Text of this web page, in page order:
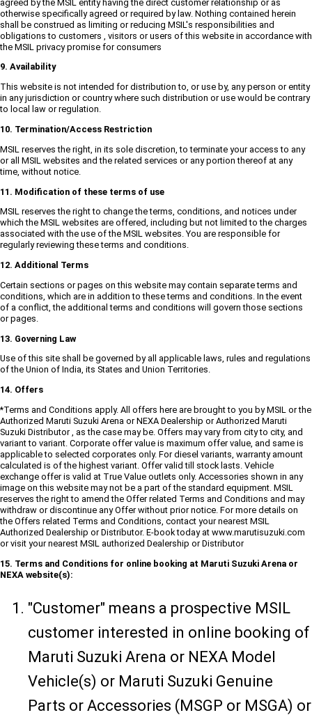
agreed by the MSIL entity having the direct customer relationship or as
otherwise specifically agreed or required by law. Nothing contained herein
shall be construed as limiting or reducing MSIL's responsibilities and
obligations to customers , visitors or users of this website in accordance with
the MSIL privacy promise for consumers
9. Availability
This website is not intended for distribution to, or use by, any person or entity
in any jurisdiction or country where such distribution or use would be contrary
to local law or regulation.
10. Termination/Access Restriction
MSIL reserves the right, in its sole discretion, to terminate your access to any
or all MSIL websites and the related services or any portion thereof at any
time, without notice.
11. Modification of these terms of use
MSIL reserves the right to change the terms, conditions, and notices under
which the MSIL websites are offered, including but not limited to the charges
associated with the use of the MSIL websites. You are responsible for
regularly reviewing these terms and conditions.
12. Additional Terms
Certain sections or pages on this website may contain separate terms and
conditions, which are in addition to these terms and conditions. In the event
of a conflict, the additional terms and conditions will govern those sections
or pages.
13. Governing Law
Use of this site shall be governed by all applicable laws, rules and regulations
of the Union of India, its States and Union Territories.
14. Offers
*Terms and Conditions apply. All offers here are brought to you by MSIL or the
Authorized Maruti Suzuki Arena or NEXA Dealership or Authorized Maruti
Suzuki Distributor , as the case may be. Offers may vary from city to city, and
variant to variant. Corporate offer value is maximum offer value, and same is
applicable to selected corporates only. For diesel variants, warranty amount
calculated is of the highest variant. Offer valid till stock lasts. Vehicle
exchange offer is valid at True Value outlets only. Accessories shown in any
image on this website may not be a part of the standard equipment. MSIL
reserves the right to amend the Offer related Terms and Conditions and may
withdraw or discontinue any Offer without prior notice. For more details on
the Offers related Terms and Conditions, contact your nearest MSIL
Authorized Dealership or Distributor. E-book today at www.marutisuzuki.com
or visit your nearest MSIL authorized Dealership or Distributor
15. Terms and Conditions for online booking at Maruti Suzuki Arena or
NEXA website(s):
"Customer" means a prospective MSIL
customer interested in online booking of
Maruti Suzuki Arena or NEXA Model
Vehicle(s) or Maruti Suzuki Genuine
Parts or Accessories (MSGP or MSGA) or